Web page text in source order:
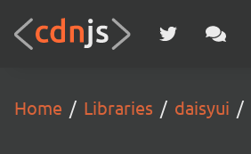
Home Libraries daisyui